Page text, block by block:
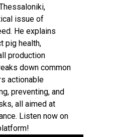
issue of
He explains
pig health,
production
down common
actionable
preventing, and
all aimed at
Listen now on